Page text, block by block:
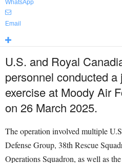
WhatsApp
Email
U.S. and Royal
personnel conducted a
exercise at Moody Air
on 26 March 2025.
The operation involved multiple
Defense Group, 38th Rescue
Operations Squadron, as well as